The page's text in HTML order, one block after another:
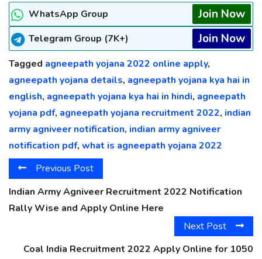
WhatsApp Group Join Now
Telegram Group (7K+) Join Now
Tagged agneepath yojana 2022 online apply,
agneepath yojana details, agneepath yojana kya hai in
english, agneepath yojana kya hai in hindi, agneepath
yojana pdf, agneepath yojana recruitment 2022, indian
army agniveer notification, indian army agniveer
notification pdf, what is agneepath yojana 2022
Previous Post
Indian Army Agniveer Recruitment 2022 Notification
Rally Wise and Apply Online Here
Next Post
Coal India Recruitment 2022 Apply Online for 1050